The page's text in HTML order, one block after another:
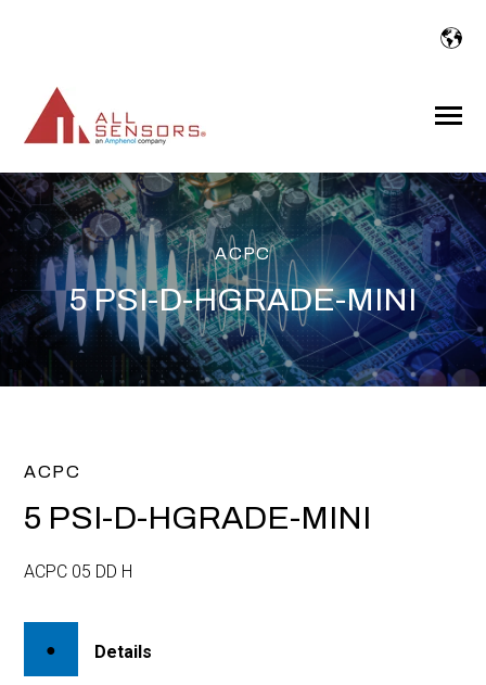
Toggle
ACPC
5 PSI-D-HGRADE-MINI
ACPC
5 PSI-D-HGRADE-MINI
ACPC 05 DD H
Details